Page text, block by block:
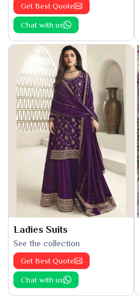
Get Best Quote
Chat with us
Ladies Suits
See the collection
Get Best Quote
Chat with us